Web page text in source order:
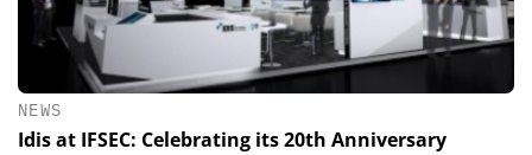
NEWS
Idis at IFSEC: Celebrating its 20th Anniversary